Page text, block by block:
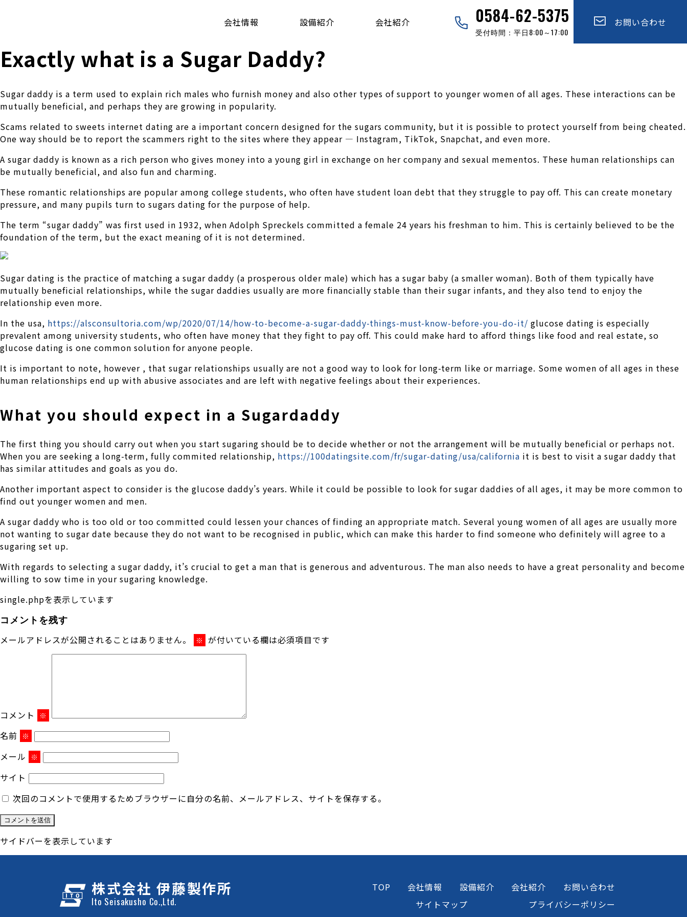
会社情報 設備紹介 会社紹介 お問い合わせ
0584-62-5375
受付時間：平日8:00～17:00
Exactly what is a Sugar Daddy?
Sugar daddy is a term used to explain rich males who furnish money and also other types of support to younger women of all ages. These interactions can be
mutually beneficial, and perhaps they are growing in popularity.
Scams related to sweets internet dating are a important concern designed for the sugars community, but it is possible to protect yourself from being cheated.
One way should be to report the scammers right to the sites where they appear — Instagram, TikTok, Snapchat, and even more.
A sugar daddy is known as a rich person who gives money into a young girl in exchange on her company and sexual mementos. These human relationships can
be mutually beneficial, and also fun and charming.
These romantic relationships are popular among college students, who often have student loan debt that they struggle to pay off. This can create monetary
pressure, and many pupils turn to sugars dating for the purpose of help.
The term “sugar daddy” was first used in 1932, when Adolph Spreckels committed a female 24 years his freshman to him. This is certainly believed to be the
foundation of the term, but the exact meaning of it is not determined.
Sugar dating is the practice of matching a sugar daddy (a prosperous older male) which has a sugar baby (a smaller woman). Both of them typically have
mutually beneficial relationships, while the sugar daddies usually are more financially stable than their sugar infants, and they also tend to enjoy the
relationship even more.
In the usa, https://alsconsultoria.com/wp/2020/07/14/how-to-become-a-sugar-daddy-things-must-know-before-you-do-it/ glucose dating is especially
prevalent among university students, who often have money that they fight to pay off. This could make hard to afford things like food and real estate, so
glucose dating is one common solution for anyone people.
It is important to note, however , that sugar relationships usually are not a good way to look for long-term like or marriage. Some women of all ages in these
human relationships end up with abusive associates and are left with negative feelings about their experiences.
What you should expect in a Sugardaddy
The first thing you should carry out when you start sugaring should be to decide whether or not the arrangement will be mutually beneficial or perhaps not.
When you are seeking a long-term, fully commited relationship, https://100datingsite.com/fr/sugar-dating/usa/california it is best to visit a sugar daddy that
has similar attitudes and goals as you do.
Another important aspect to consider is the glucose daddy’s years. While it could be possible to look for sugar daddies of all ages, it may be more common to
find out younger women and men.
A sugar daddy who is too old or too committed could lessen your chances of finding an appropriate match. Several young women of all ages are usually more
not wanting to sugar date because they do not want to be recognised in public, which can make this harder to find someone who definitely will agree to a
sugaring set up.
With regards to selecting a sugar daddy, it’s crucial to get a man that is generous and adventurous. The man also needs to have a great personality and become
willing to sow time in your sugaring knowledge.
single.phpを表示しています
コメントを残す
メールアドレスが公開されることはありません。 ※ が付いている欄は必須項目です
コメント ※
名前 ※
メール ※
サイト
次回のコメントで使用するためブラウザーに自分の名前、メールアドレス、サイトを保存する。
サイドバーを表示しています
株式会社 伊藤製作所
Ito Seisakusho Co.,Ltd.
TOP 会社情報 設備紹介 会社紹介
お問い合わせ
サイトマップ
プライバシーポリシー